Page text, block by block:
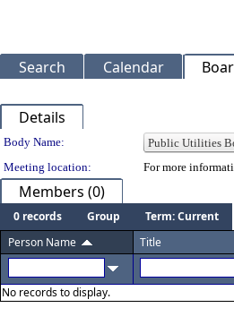
Search Calendar
Details
Department
Body Name:
Meeting location:
For more
Members (0)
0 records Group
Term: Current
Person Name
Title
No records to display.